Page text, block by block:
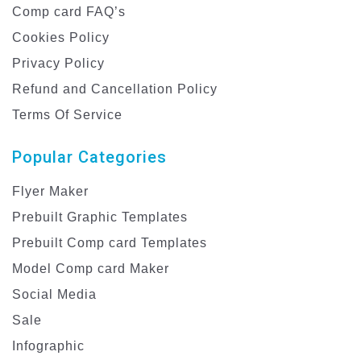
Comp card FAQ’s
Cookies Policy
Privacy Policy
Refund and Cancellation Policy
Terms Of Service
Popular Categories
Flyer Maker
Prebuilt Graphic Templates
Prebuilt Comp card Templates
Model Comp card Maker
Social Media
Sale
Infographic